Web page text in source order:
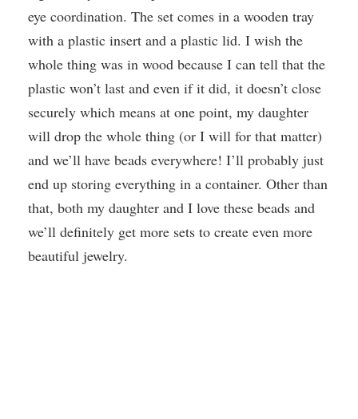
eye coordination. The set comes in a wooden tray
with a plastic insert and a plastic lid. I wish the
whole thing was in wood because I can tell that the
plastic won’t last and even if it did, it doesn’t close
securely which means at one point, my daughter
will drop the whole thing (or I will for that matter)
and we’ll have beads everywhere! I’ll probably just
end up storing everything in a container. Other than
that, both my daughter and I love these beads and
we’ll definitely get more sets to create even more
beautiful jewelry.